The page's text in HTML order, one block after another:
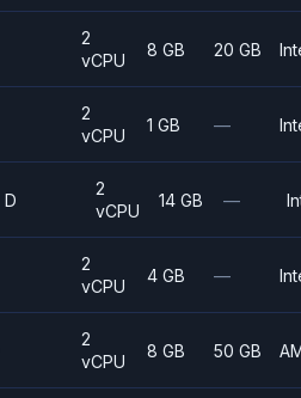
2
vCPU
8 GB 20 GB
2
vCPU
1 GB —
D
2
vCPU
14 GB —
2
vCPU
4 GB —
2
vCPU
8 GB 50 GB